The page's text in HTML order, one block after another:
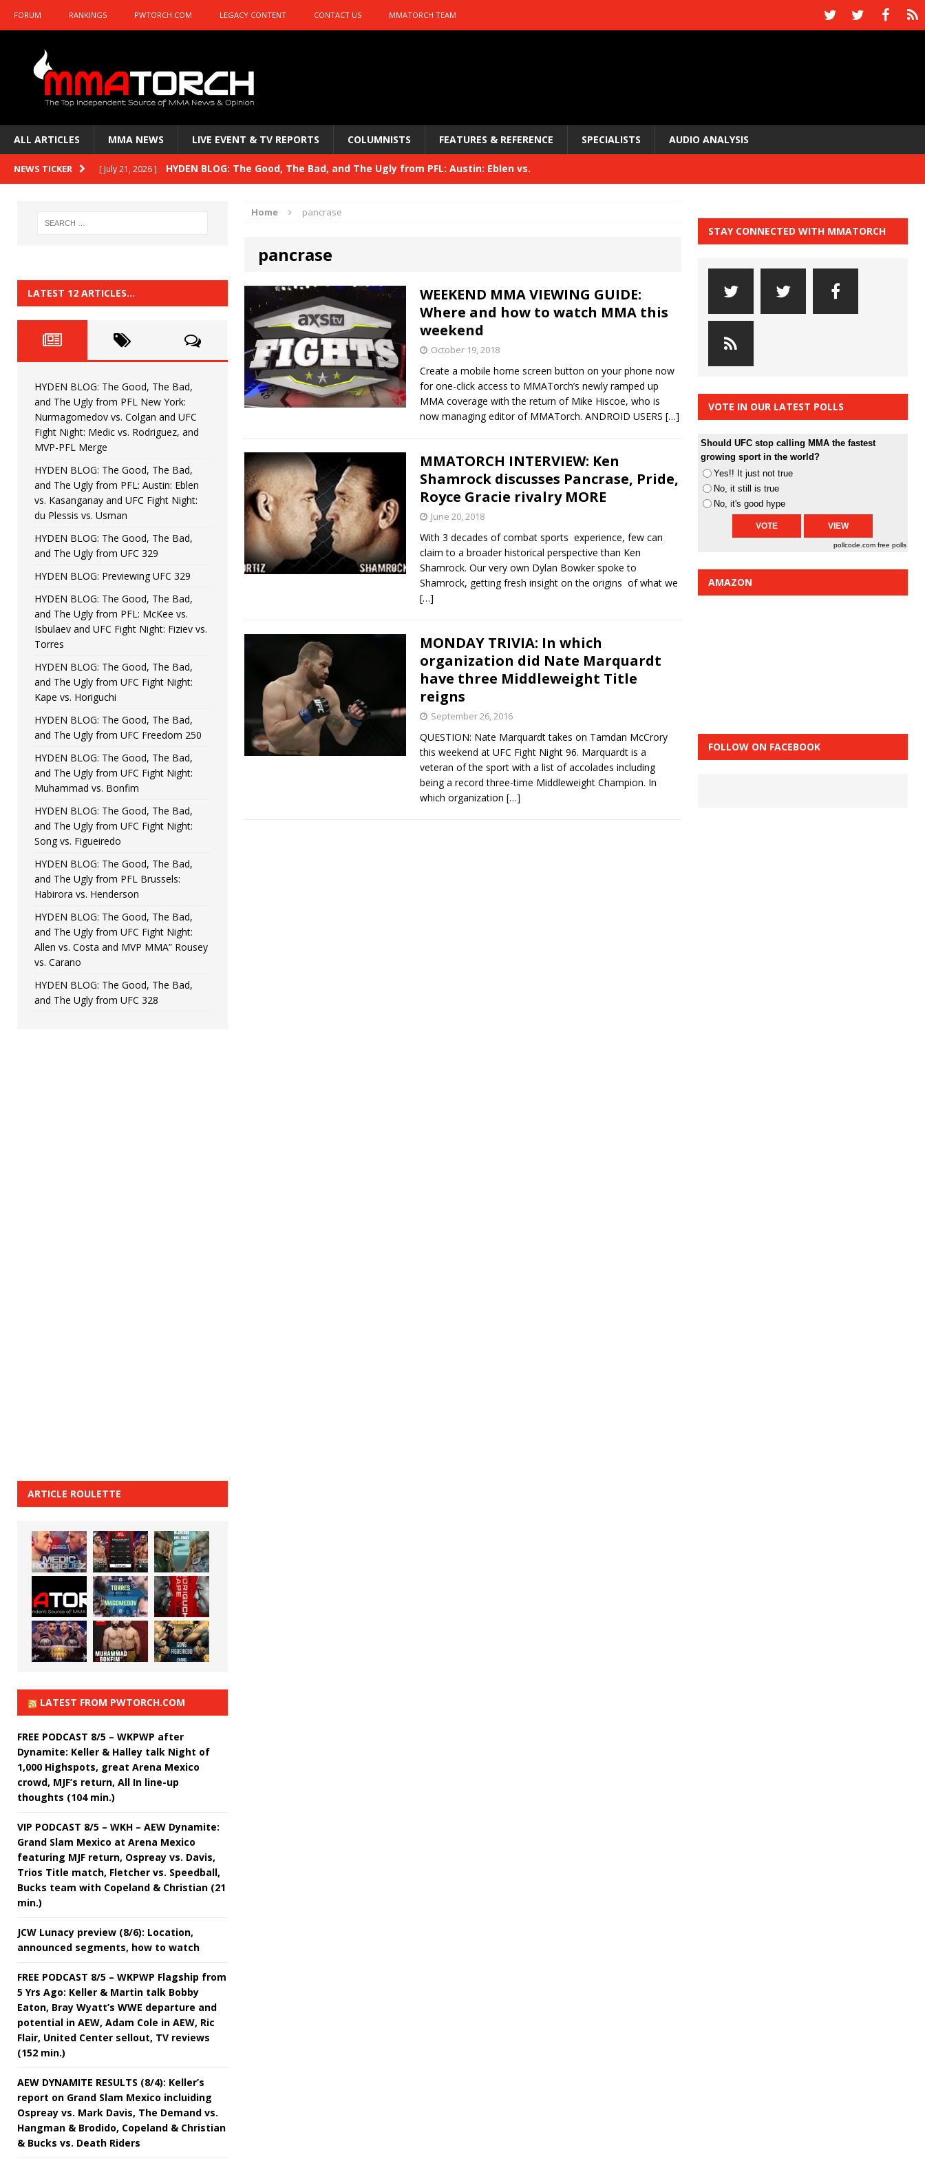
FORUM RANKINGS PWTORCH.COM LEGACY CONTENT CONTACT US MMATORCH TEAM
ALL ARTICLES MMA NEWS LIVE EVENT & TV REPORTS COLUMNISTS FEATURES & REFERENCE SPECIALISTS AUDIO ANALYSIS
NEWS TICKER [ July 21, 2026 ] HYDEN BLOG: The Good, The Bad, and The Ugly from PFL: Austin: Eblen vs.
HYDEN BLOG: Previewing UFC 329
HYDEN BLOG: The Good, The Bad, and The Ugly from PFL: McKee vs. Isbulaev and UFC
HYDEN'S TAKE
[ June 22, 2026 ] HYDEN BLOG: The Good, The Bad, and The Ugly from UFC Fight Night: Kape vs.
[ June 15, 2026 ] HYDEN BLOG: The Good, The Bad, and The Ugly from UFC Freedom 250 HYDEN'S TAKE
[ June 8, 2026 ] HYDEN BLOG: The Good, The Bad, and The Ugly from UFC Fight Night: Muhammad vs.
Bonfim
[ August 4, 2026 ] HYDEN BLOG: The Good, The Bad, and The Ugly from PFL New York: Nurmagomedov
vs. Colgan and UFC Fight Night: Medic vs. Rodriguez, and MVP-PFL Merge HYDEN'S TAKE
Home pancrase
pancrase
WEEKEND MMA VIEWING GUIDE:
Where and how to watch MMA this
weekend
October 19, 2018
Create a mobile home screen button on your phone now
for one-click access to MMATorch’s newly ramped up
MMA coverage with the return of Mike Hiscoe, who is
now managing editor of MMATorch. ANDROID USERS […]
MMATORCH INTERVIEW: Ken
Shamrock discusses Pancrase, Pride,
Royce Gracie rivalry MORE
June 20, 2018
With 3 decades of combat sports experience, few can
claim to a broader historical perspective than Ken
Shamrock. Our very own Dylan Bowker spoke to
Shamrock, getting fresh insight on the origins of what we
[…]
MONDAY TRIVIA: In which
organization did Nate Marquardt
have three Middleweight Title
reigns
September 26, 2016
QUESTION: Nate Marquardt takes on Tamdan McCrory
this weekend at UFC Fight Night 96. Marquardt is a
veteran of the sport with a list of accolades including
being a record three-time Middleweight Champion. In
which organization […]
LATEST 12 ARTICLES…
HYDEN BLOG: The Good, The Bad,
and The Ugly from PFL New York:
Nurmagomedov vs. Colgan and UFC
Fight Night: Medic vs. Rodriguez, and
MVP-PFL Merge
HYDEN BLOG: The Good, The Bad,
and The Ugly from PFL: Austin: Eblen
vs. Kasanganay and UFC Fight Night:
du Plessis vs. Usman
HYDEN BLOG: The Good, The Bad,
and The Ugly from UFC 329
HYDEN BLOG: Previewing UFC 329
HYDEN BLOG: The Good, The Bad,
and The Ugly from PFL: McKee vs.
Isbulaev and UFC Fight Night: Fiziev vs.
Torres
HYDEN BLOG: The Good, The Bad,
and The Ugly from UFC Fight Night:
Kape vs. Horiguchi
HYDEN BLOG: The Good, The Bad,
and The Ugly from UFC Freedom 250
HYDEN BLOG: The Good, The Bad,
and The Ugly from UFC Fight Night:
Muhammad vs. Bonfim
HYDEN BLOG: The Good, The Bad,
and The Ugly from UFC Fight Night:
Song vs. Figueiredo
HYDEN BLOG: The Good, The Bad,
and The Ugly from PFL Brussels:
Habirora vs. Henderson
HYDEN BLOG: The Good, The Bad,
and The Ugly from UFC Fight Night:
Allen vs. Costa and MVP MMA” Rousey
vs. Carano
HYDEN BLOG: The Good, The Bad,
and The Ugly from UFC 328
ARTICLE ROULETTE
LATEST FROM PWTORCH.COM
FREE PODCAST 8/5 – WKPWP after
Dynamite: Keller & Halley talk Night of
1,000 Highspots, great Arena Mexico
crowd, MJF’s return, All In line-up
thoughts (104 min.)
VIP PODCAST 8/5 – WKH – AEW Dynamite:
Grand Slam Mexico at Arena Mexico
featuring MJF return, Ospreay vs. Davis,
Trios Title match, Fletcher vs. Speedball,
Bucks team with Copeland & Christian (21
min.)
JCW Lunacy preview (8/6): Location,
announced segments, how to watch
FREE PODCAST 8/5 – WKPWP Flagship from
5 Yrs Ago: Keller & Martin talk Bobby
Eaton, Bray Wyatt’s WWE departure and
potential in AEW, Adam Cole in AEW, Ric
Flair, United Center sellout, TV reviews
(152 min.)
AEW DYNAMITE RESULTS (8/4): Keller’s
report on Grand Slam Mexico incluiding
Ospreay vs. Mark Davis, The Demand vs.
Hangman & Brodido, Copeland & Christian
& Bucks vs. Death Riders
STAY CONNECTED WITH MMATORCH
VOTE IN OUR LATEST POLLS
Should UFC stop calling MMA the fastest
growing sport in the world?
Yes!! It just not true
No, it still is true
No, it's good hype
pollcode.com free polls
AMAZON
FOLLOW ON FACEBOOK